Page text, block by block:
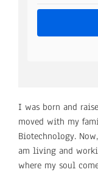
I was born and
moved with my
Biotechnology.
am living and
where my soul